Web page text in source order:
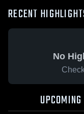
RECENT
No
UPCOMING